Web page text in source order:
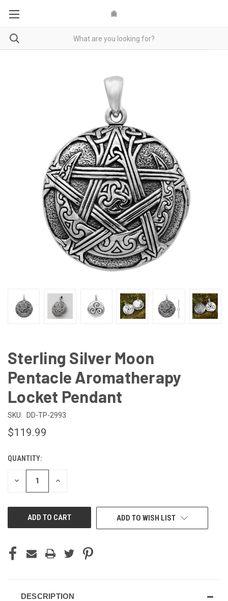
Sterling Silver Moon
Pentacle Aromatherapy
Locket Pendant
SKU: DD-TP-2993
$119.99
CURRENT
STOCK:
QUANTITY:
DECREASE INCREASE
ADD TO WISH LIST
DESCRIPTION